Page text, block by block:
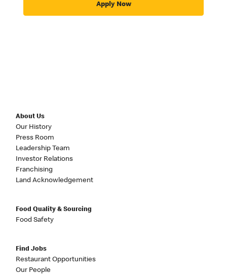
Apply Now
About Us
Our History
Press Room
Leadership Team
Investor Relations
Franchising
Land Acknowledgement
Food Quality & Sourcing
Food Safety
Find Jobs
Restaurant Opportunities
Our People